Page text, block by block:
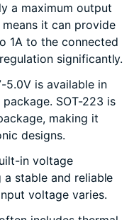
a maximum output
it can provide
1A to the connected
significantly.
5.0V is available in
SOT-223 is
making it
designs.
in voltage
stable and reliable
voltage varies.